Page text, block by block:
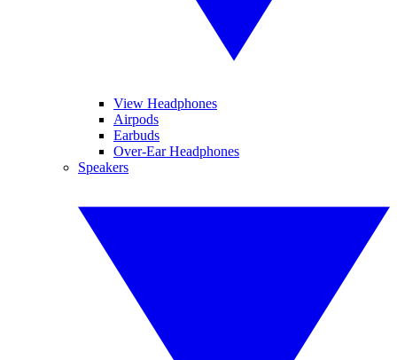
View Headphones
Airpods
Earbuds
Over-Ear Headphones
Speakers